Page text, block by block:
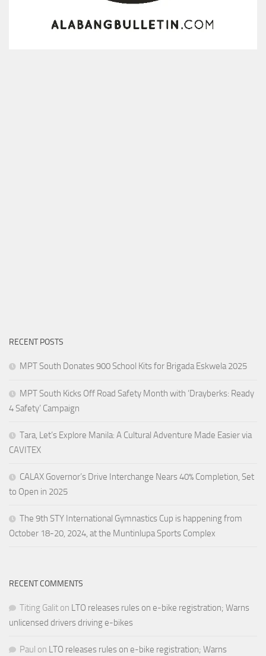
RECENT POSTS
MPT South Donates 900 School Kits for Brigada Eskwela 2025
MPT South Kicks Off Road Safety Month with ‘Drayberks: Ready
4 Safety’ Campaign
Tara, Let’s Explore Manila: A Cultural Adventure Made Easier via
CAVITEX
CALAX Governor’s Drive Interchange Nears 40% Completion, Set
to Open in 2025
The 9th STY International Gymnastics Cup is happening from
October 18-20, 2024, at the Muntinlupa Sports Complex
RECENT COMMENTS
Titing Galit on LTO releases rules on e-bike registration; Warns
unlicensed drivers driving e-bikes
Paul on LTO releases rules on e-bike registration; Warns